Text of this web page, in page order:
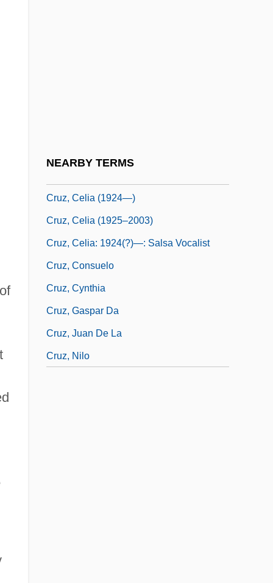
NEARBY TERMS
Cruz, Celia (1924—)
Cruz, Celia (1925–2003)
Cruz, Celia: 1924(?)—: Salsa Vocalist
Cruz, Consuelo
Cruz, Cynthia
Cruz, Gaspar Da
Cruz, Juan De La
Cruz, Nilo